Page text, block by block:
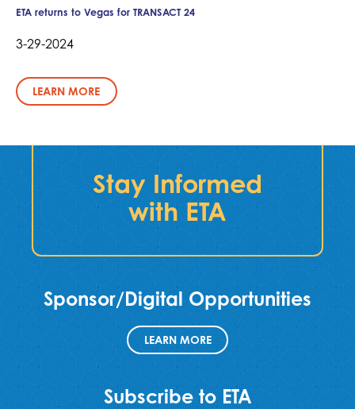
ETA returns to Vegas for TRANSACT 24
3-29-2024
LEARN MORE
Stay Informed
with ETA
Sponsor/Digital Opportunities
LEARN MORE
Subscribe to ETA